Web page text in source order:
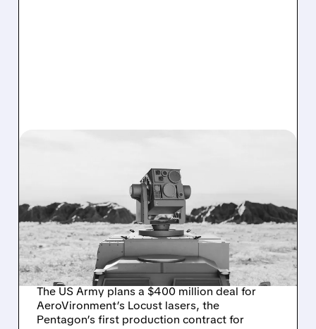
US ARMY TO SPEND $400
MILLION ON
AEROVIRONMENT
COUNTER-DRONE
LASERS
The US Army plans a $400 million deal for
AeroVironment’s Locust lasers, the
Pentagon’s first production contract for